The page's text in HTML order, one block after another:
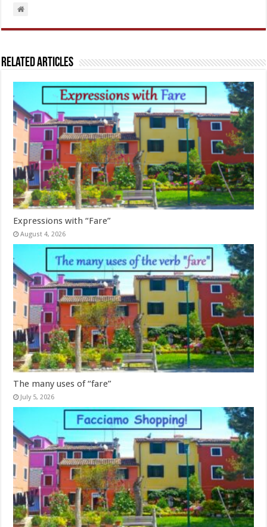
Related Articles
Expressions with “Fare”
August 4, 2026
The many uses of “fare”
July 5, 2026